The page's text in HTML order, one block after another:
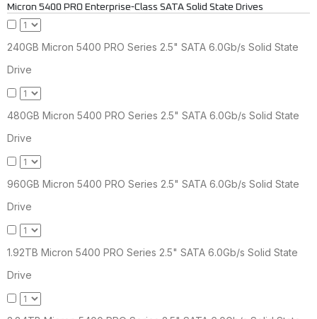
Micron 5400 PRO Enterprise-Class SATA Solid State Drives
240GB Micron 5400 PRO Series 2.5" SATA 6.0Gb/s Solid State
Drive
480GB Micron 5400 PRO Series 2.5" SATA 6.0Gb/s Solid State
Drive
960GB Micron 5400 PRO Series 2.5" SATA 6.0Gb/s Solid State
Drive
1.92TB Micron 5400 PRO Series 2.5" SATA 6.0Gb/s Solid State
Drive